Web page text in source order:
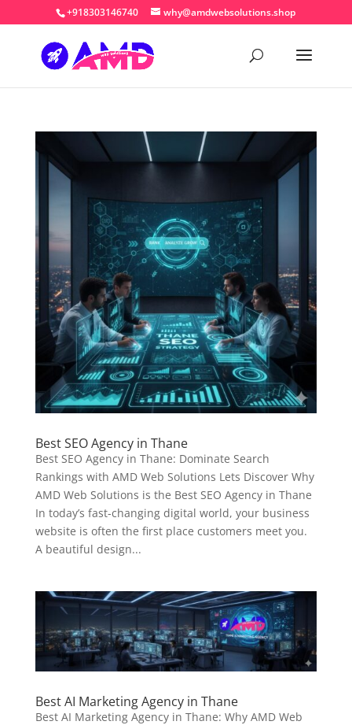
+918303146740 why@amdwebsolutions.shop
Best SEO Agency in Thane
Best SEO Agency in Thane: Dominate Search
Rankings with AMD Web Solutions Lets Discover Why
AMD Web Solutions is the Best SEO Agency in Thane
In today’s fast-changing digital world, your business
website is often the first place customers meet you.
A beautiful design...
Best AI Marketing Agency in Thane
Best AI Marketing Agency in Thane: Why AMD Web